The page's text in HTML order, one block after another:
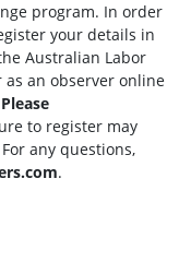
program. In order
your details in
Australian Labor
as an observer online
Please
to register may
any questions,
.